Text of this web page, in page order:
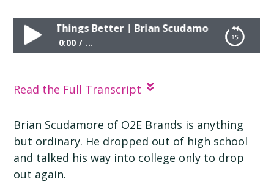
Make Things Better | Brian Scudamore | O2E Brands
0:00 ...
Read the Full Transcript
Brian Scudamore of O2E Brands is anything
but ordinary. He dropped out of high school
and talked his way into college only to drop
out again.